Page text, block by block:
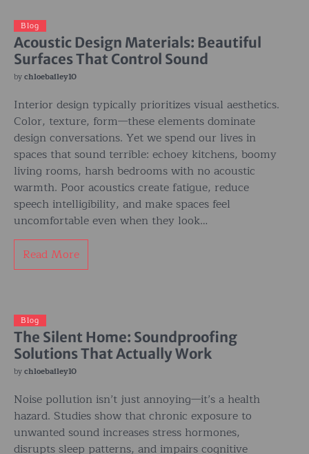
Blog
Acoustic Design Materials: Beautiful
Surfaces That Control Sound
bychloebailey10
Interior design typically prioritizes visual aesthetics.
Color, texture, form—these elements dominate
design conversations. Yet we spend our lives in
spaces that sound terrible: echoey kitchens, boomy
living rooms, harsh bedrooms with no acoustic
warmth. Poor acoustics create fatigue, reduce
speech intelligibility, and make spaces feel
uncomfortable even when they look…
Read More
Blog
The Silent Home: Soundproofing
Solutions That Actually Work
bychloebailey10
Noise pollution isn’t just annoying—it’s a health
hazard. Studies show that chronic exposure to
unwanted sound increases stress hormones,
disrupts sleep patterns, and impairs cognitive